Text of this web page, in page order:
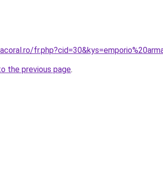
the previous page.